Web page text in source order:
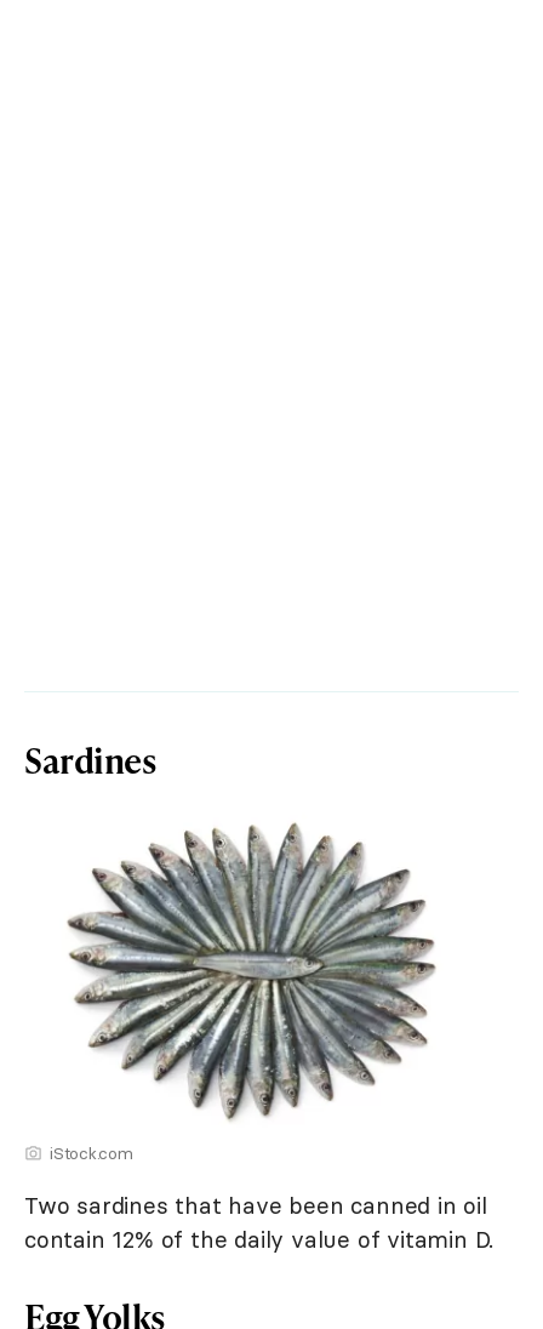
Sardines
iStock.com
Two sardines that have been canned in oil
contain 12% of the daily value of vitamin D.
Egg Yolks